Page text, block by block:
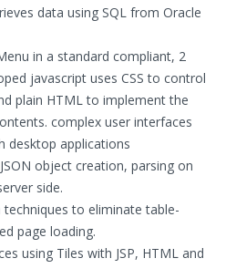
data using SQL from Oracle
in a standard compliant, 2
javascript uses CSS to control
plain HTML to implement the
complex user interfaces
desktop applications
object creation, parsing on
side.
techniques to eliminate table-
page loading.
using Tiles with JSP, HTML and